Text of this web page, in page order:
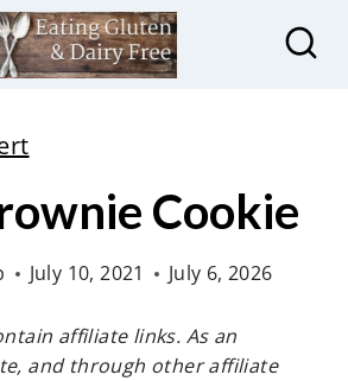
Cookie
July 10, 2021 July 6, 2026
affiliate links. As an
and through other affiliate